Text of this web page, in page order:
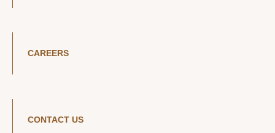
CAREERS
CONTACT US